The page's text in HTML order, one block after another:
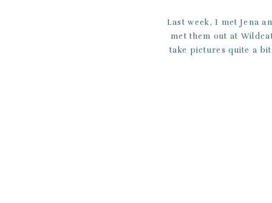
Last week, I met Jena
met them out at
take pictures quite a